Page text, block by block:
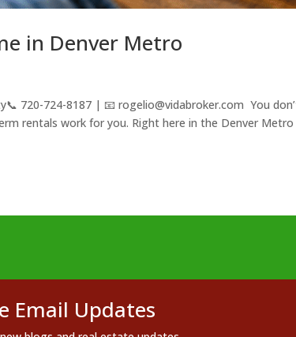
in Denver Metro
720-724-8187 | 📧 rogelio@vidabroker.com You
rentals work for you. Right here in the Denver Metro
Email Updates